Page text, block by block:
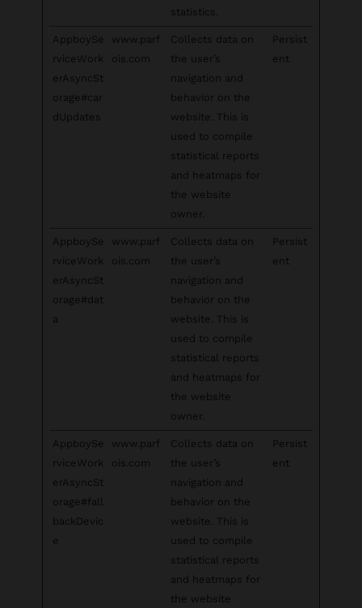
statistics.
AppboySe
rviceWork
erAsyncSt
orage#car
dUpdates
www.parf
ois.com
Collects data on
the user’s
navigation and
behavior on the
website. This is
used to compile
statistical reports
and heatmaps for
the website
owner.
Persist
ent
AppboySe
rviceWork
erAsyncSt
orage#dat
a
www.parf
ois.com
Collects data on
the user’s
navigation and
behavior on the
website. This is
used to compile
statistical reports
and heatmaps for
the website
owner.
Persist
ent
AppboySe
rviceWork
erAsyncSt
orage#fall
backDevic
e
www.parf
ois.com
Collects data on
the user’s
navigation and
behavior on the
website. This is
used to compile
statistical reports
and heatmaps for
the website
Persist
ent